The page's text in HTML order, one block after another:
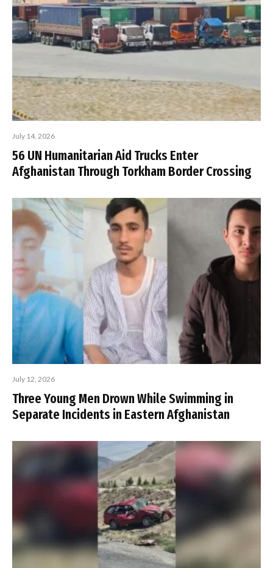
July 14, 2026
56 UN Humanitarian Aid Trucks Enter
Afghanistan Through Torkham Border Crossing
July 12, 2026
Three Young Men Drown While Swimming in
Separate Incidents in Eastern Afghanistan